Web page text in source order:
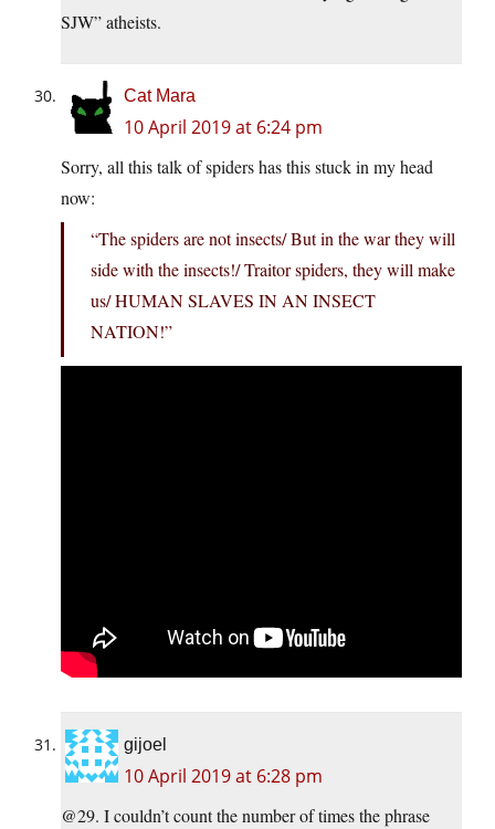
SJW” atheists.
Cat Mara
10 April 2019 at 6:24 pm
Sorry, all this talk of spiders has this stuck in my head
now:
“The spiders are not insects/ But in the war they will
side with the insects!/ Traitor spiders, they will make
us/ HUMAN SLAVES IN AN INSECT
NATION!”
gijoel
10 April 2019 at 6:28 pm
@29. I couldn’t count the number of times the phrase